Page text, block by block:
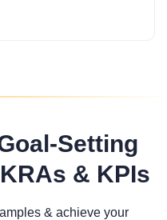
Setting
& KPIs
& achieve your